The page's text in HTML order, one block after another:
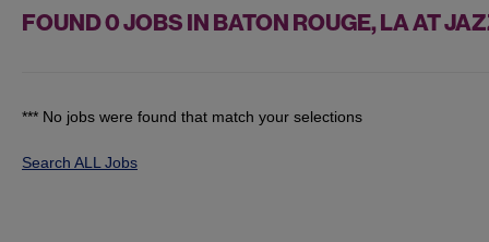
FOUND0JOBS IN BATON ROUGE, LA AT
*** No jobs were found that match your selections
Search ALL Jobs